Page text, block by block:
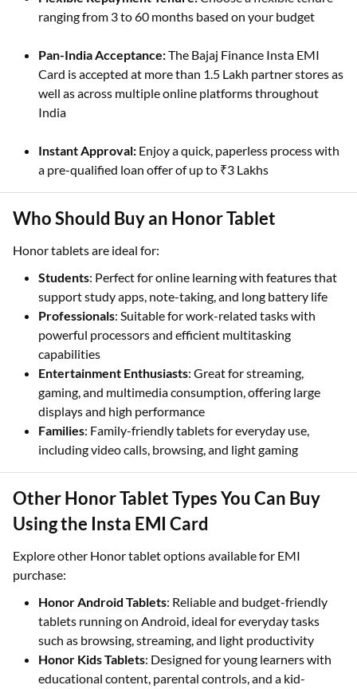
ranging from 3 to 60 months based on your budget
Pan-India Acceptance:The Bajaj Finance Insta EMI
Card is accepted at more than 1.5 Lakh partner stores as
well as across multiple online platforms throughout
India
Instant Approval: Enjoy a quick, paperless process with
a pre-qualified loan offer of up to ₹3 Lakhs
Who Should Buy an Honor Tablet
Honor tablets are ideal for:
Students: Perfect for online learning with features that
support study apps, note-taking, and long battery life
Professionals: Suitable for work-related tasks with
powerful processors and efficient multitasking
capabilities
Entertainment Enthusiasts: Great for streaming,
gaming, and multimedia consumption, offering large
displays and high performance
Families: Family-friendly tablets for everyday use,
including video calls, browsing, and light gaming
Other Honor Tablet Types You Can Buy
Using the Insta EMI Card
Explore other Honor tablet options available for EMI
purchase:
Honor Android Tablets: Reliable and budget-friendly
tablets running on Android, ideal for everyday tasks
such as browsing, streaming, and light productivity
Honor Kids Tablets: Designed for young learners with
educational content, parental controls, and a kid-